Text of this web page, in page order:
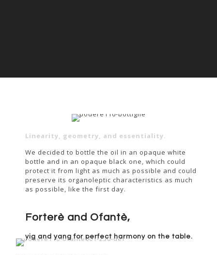
Linearity, geometry, and essentiality.
We decided to bottle the oil in an opaque white
bottle and in an opaque black one, which could
protect it from light as much as possible and could
preserve its organoleptic characteristics as much
as possible, like the first day.
Forterè and Ofantè,
yig and yang for perfect harmony on the table.